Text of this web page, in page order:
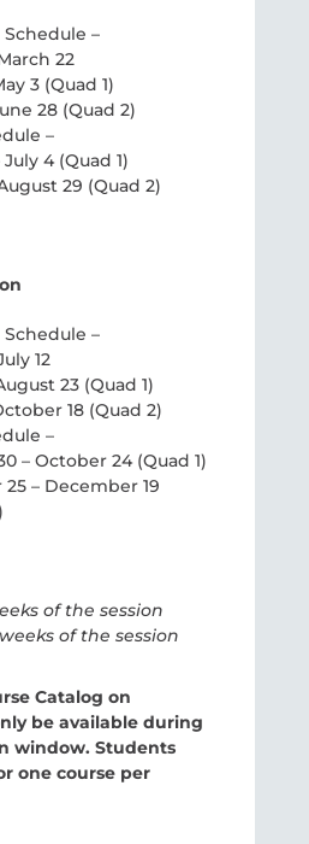
–
22
3 (Quad 1)
28 (Quad 2)
–
July 4 (Quad 1)
29 (Quad 2)
–
12
23 (Quad 1)
18 (Quad 2)
–
– October 24 (Quad 1)
– December 19
of the session
of the session
Catalog on
be available during
window. Students
one course per